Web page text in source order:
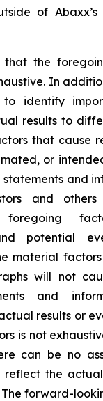
of
that the
In
to identify
results to
that cause
or
and
and
foregoing
potential
material
will not
and
results or
is not
can be no
reflect the
forward-